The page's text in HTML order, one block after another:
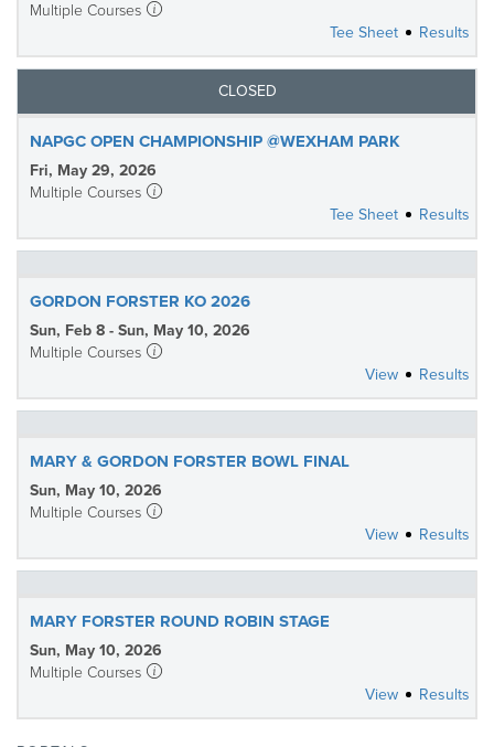
Multiple Courses
Tee Sheet
Results
CLOSED
NAPGC OPEN CHAMPIONSHIP @WEXHAM PARK
Fri, May 29, 2026
Multiple Courses
Tee Sheet
Results
GORDON FORSTER KO 2026
Sun, Feb 8 - Sun, May 10, 2026
Multiple Courses
View
Results
MARY & GORDON FORSTER BOWL FINAL
Sun, May 10, 2026
Multiple Courses
View
Results
MARY FORSTER ROUND ROBIN STAGE
Sun, May 10, 2026
Multiple Courses
View
Results